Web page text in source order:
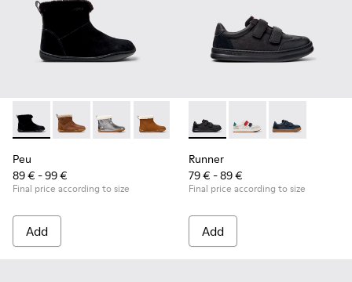
Peu - K900365-005 - Black Suede Ankle Boots for Children.
Peu - K900365-007
Peu - K900365-003
Peu - K900365-002
Peu - K900365-001
Peu
89 € - 99 €
Final price according to size
Add
Runner - K800652-001 -
Runner - K800652-
Runner -
Runner
79 € - 89 €
Final price according to size
Add